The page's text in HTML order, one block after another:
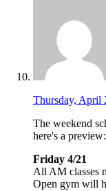
Thursday, April
The weekend
here's a preview:
Friday 4/21
All AM classes
Open gym will